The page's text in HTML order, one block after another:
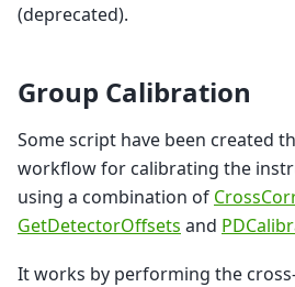
(deprecated).
Group Calibration
Some script have been created
workflow for calibrating the
using a combination of
GetDetectorOffsets and
It works by performing the